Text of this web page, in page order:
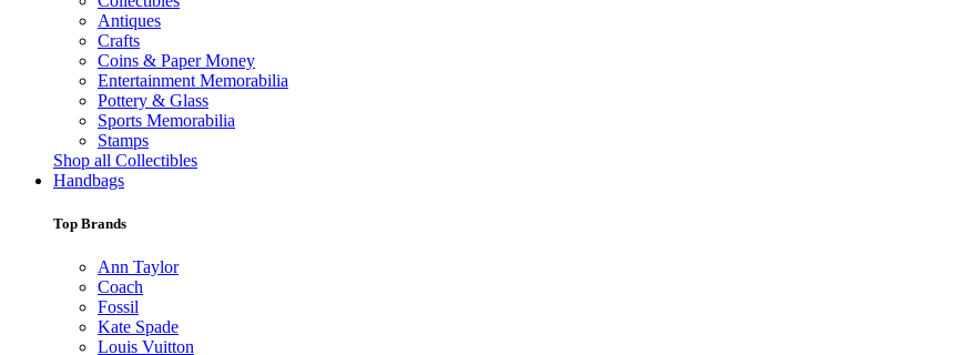
Antiques
Crafts
Coins & Paper Money
Entertainment Memorabilia
Pottery & Glass
Sports Memorabilia
Stamps
Shop all Collectibles
Handbags
Top Brands
Ann Taylor
Coach
Fossil
Kate Spade
Louis Vuitton